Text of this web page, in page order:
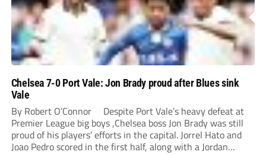
Chelsea 7-0 Port Vale: Jon Brady proud after Blues sink
Vale
By Robert O’Connor Despite Port Vale’s heavy defeat at
Premier League big boys ,Chelsea boss Jon Brady was still
proud of his players’ efforts in the capital. Jorrel Hato and
Joao Pedro scored in the first half, along with a Jordan